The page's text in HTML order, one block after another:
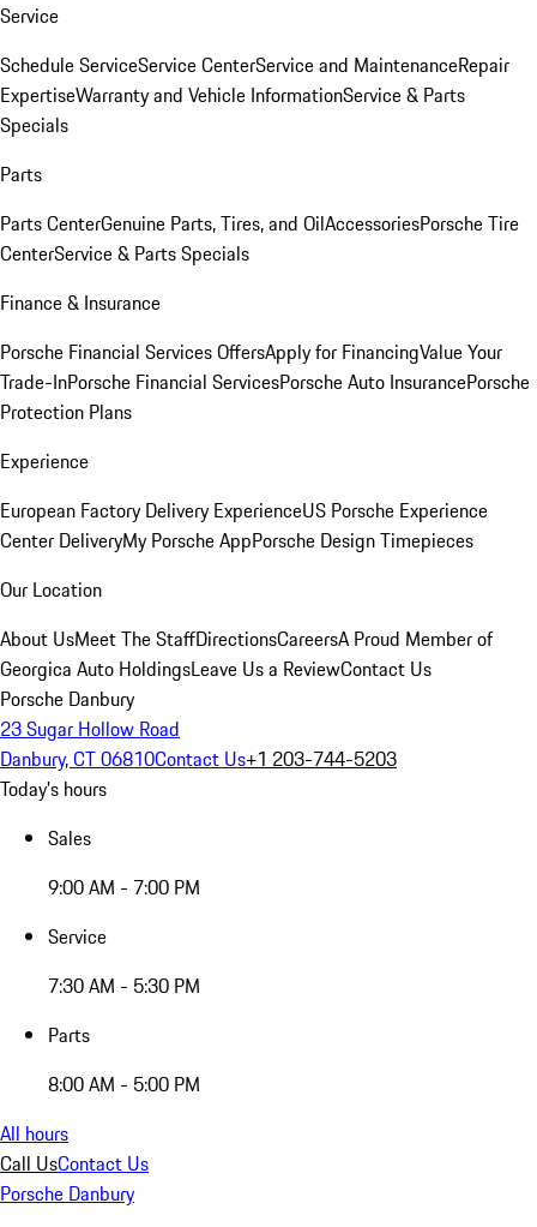
Service
Schedule ServiceService CenterService and MaintenanceRepair
ExpertiseWarranty and Vehicle InformationService & Parts
Specials
Parts
Parts CenterGenuine Parts, Tires, and OilAccessoriesPorsche Tire
CenterService & Parts Specials
Finance & Insurance
Porsche Financial Services OffersApply for FinancingValue Your
Trade-InPorsche Financial ServicesPorsche Auto InsurancePorsche
Protection Plans
Experience
European Factory Delivery ExperienceUS Porsche Experience
Center DeliveryMy Porsche AppPorsche Design Timepieces
Our Location
About UsMeet The StaffDirectionsCareersA Proud Member of
Georgica Auto HoldingsLeave Us a ReviewContact Us
Porsche Danbury
23 Sugar Hollow Road
Danbury, CT 06810Contact Us+1 203-744-5203
Today's hours
Sales
9:00 AM - 7:00 PM
Service
7:30 AM - 5:30 PM
Parts
8:00 AM - 5:00 PM
All hours
Call UsContact Us
Porsche Danbury